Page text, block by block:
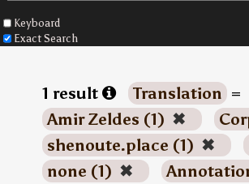
Keyboard
Exact Search
1 result Translation =
Amir Zeldes (1) ✖
shenoute.place (1) ✖
none (1) ✖